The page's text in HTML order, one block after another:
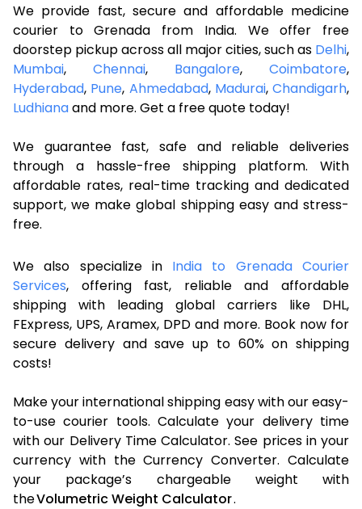
We provide fast, secure and affordable medicine
courier to Grenada from India. We offer free
doorstep pickup across all major cities, such as Delhi,
Mumbai, Chennai, Bangalore, Coimbatore,
Hyderabad, Pune, Ahmedabad, Madurai, Chandigarh,
Ludhianaand more. Get a free quote today!
We guarantee fast, safe and reliable deliveries
through a hassle-free shipping platform. With
affordable rates, real-time tracking and dedicated
support, we make global shipping easy and stress-
free.
We also specialize in India to Grenada Courier
Services, offering fast, reliable and affordable
shipping with leading global carriers like DHL,
FExpress, UPS, Aramex, DPD and more. Book now for
secure delivery and save up to 60% on shipping
costs!
Make your international shipping easy with our easy-
to-use courier tools. Calculate your delivery time
with our Delivery Time Calculator. See prices in your
currency with the Currency Converter. Calculate
your package’s chargeable weight with
theVolumetric Weight Calculator.